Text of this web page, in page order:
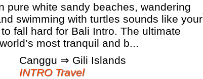
pure white sandy beaches, wandering
swimming with turtles sounds like your
fall hard for Bali Intro. The ultimate
most tranquil and b...
Canggu ⇒ Gili Islands
INTRO Travel